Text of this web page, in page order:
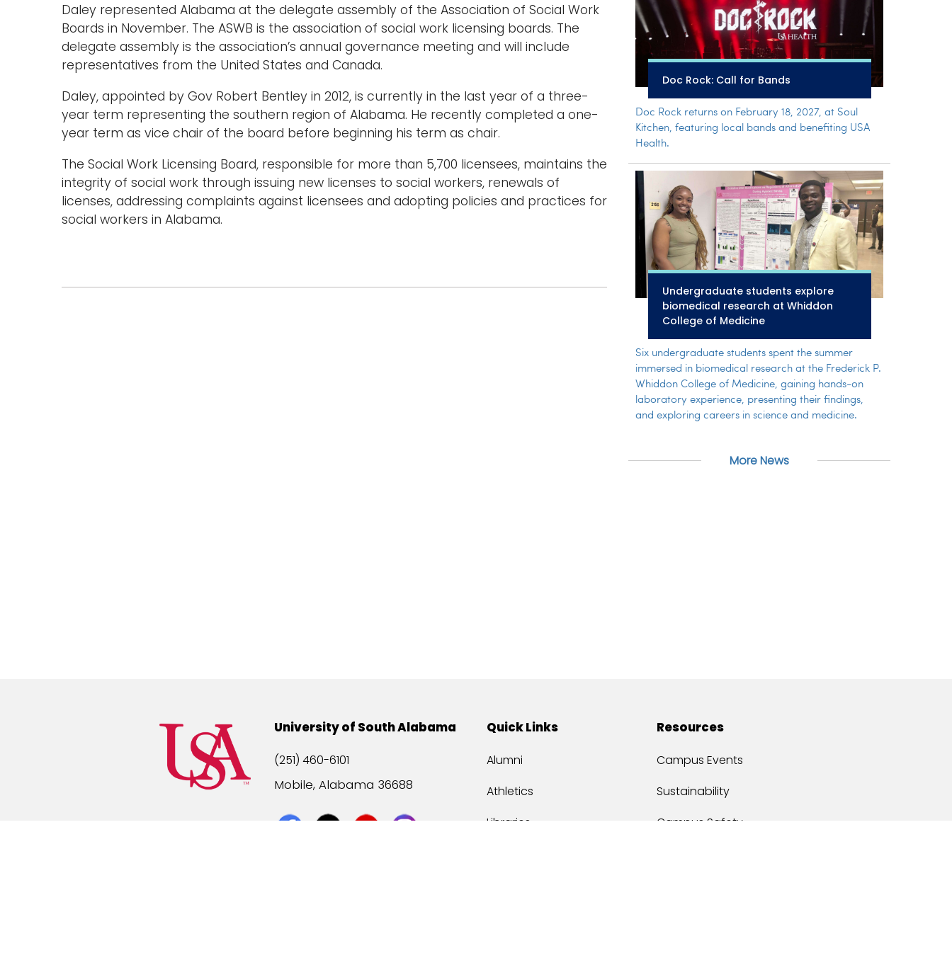
Daley represented Alabama at the delegate assembly of the Association of Social Work
Boards in November. The ASWB is the association of social work licensing boards. The
delegate assembly is the association’s annual governance meeting and will include
representatives from the United States and Canada.
Daley, appointed by Gov Robert Bentley in 2012, is currently in the last year of a three-
year term representing the southern region of Alabama. He recently completed a one-
year term as vice chair of the board before beginning his term as chair.
The Social Work Licensing Board, responsible for more than 5,700 licensees, maintains the
integrity of social work through issuing new licenses to social workers, renewals of
licenses, addressing complaints against licensees and adopting policies and practices for
social workers in Alabama.
Doc Rock: Call for Bands
Doc Rock returns on February 18, 2027, at Soul
Kitchen, featuring local bands and benefiting USA
Health.
Undergraduate students explore
biomedical research at Whiddon
College of Medicine
Six undergraduate students spent the summer
immersed in biomedical research at the Frederick P.
Whiddon College of Medicine, gaining hands-on
laboratory experience, presenting their findings,
and exploring careers in science and medicine.
More News
University of South Alabama
(251) 460-6101
Mobile, Alabama 36688
Quick Links
Alumni
Athletics
Libraries
Resources
Campus Events
Sustainability
Campus Safety